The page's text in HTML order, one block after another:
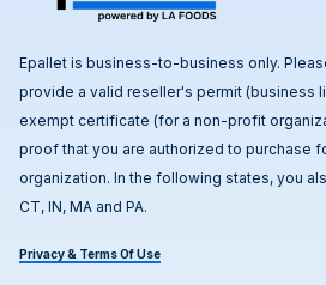
Epallet is business-to-business only.
provide a valid reseller's permit (business
exempt certificate (for a non-profit
proof that you are authorized to purchase
organization. In the following states, you
CT, IN, MA and PA.
Privacy & Terms Of Use